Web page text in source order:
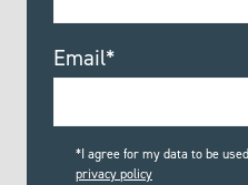
Email*
*I agree for my data to be
privacy policy